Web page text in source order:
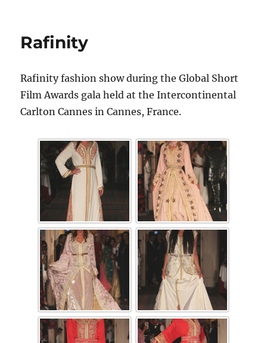
Rafinity
Rafinity fashion show during the Global Short
Film Awards gala held at the Intercontinental
Carlton Cannes in Cannes, France.